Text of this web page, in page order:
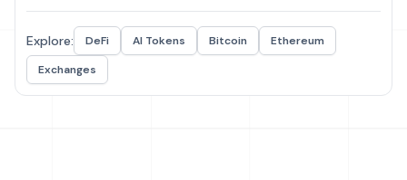
Explore: DeFi AI Tokens Bitcoin
Ethereum
Exchanges